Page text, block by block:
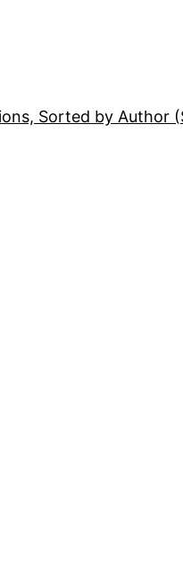
Sorted by Author